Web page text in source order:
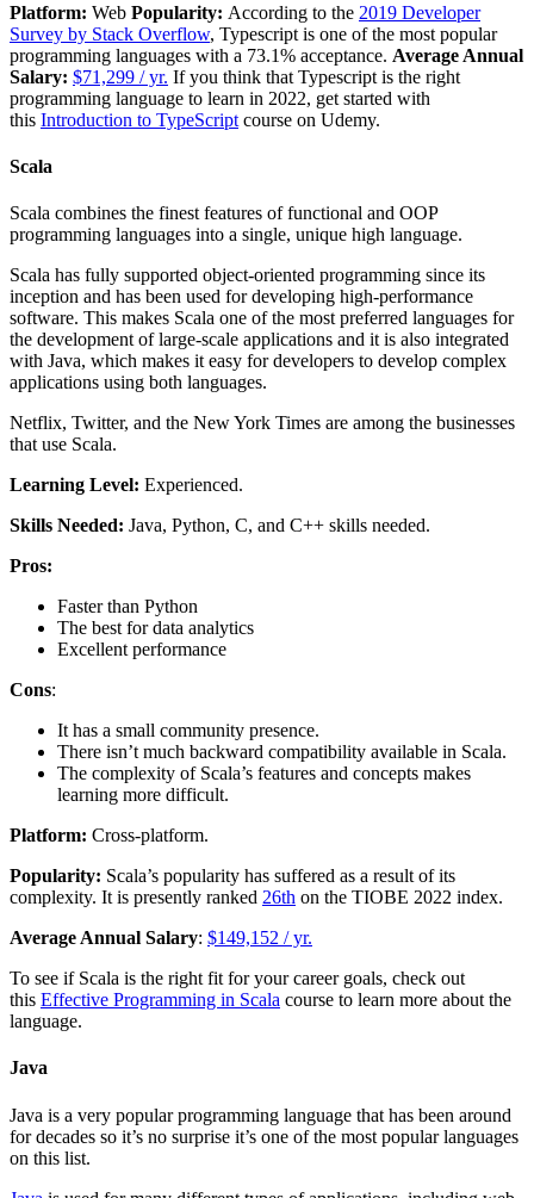
Platform: Web Popularity: According to the 2019 Developer
Survey by Stack Overflow, Typescript is one of the most popular
programming languages with a 73.1% acceptance. Average Annual
Salary: $71,299 / yr. If you think that Typescript is the right
programming language to learn in 2022, get started with
this Introduction to TypeScript course on Udemy.
Scala
Scala combines the finest features of functional and OOP
programming languages into a single, unique high language.
Scala has fully supported object-oriented programming since its
inception and has been used for developing high-performance
software. This makes Scala one of the most preferred languages for
the development of large-scale applications and it is also integrated
with Java, which makes it easy for developers to develop complex
applications using both languages.
Netflix, Twitter, and the New York Times are among the businesses
that use Scala.
Learning Level: Experienced.
Skills Needed: Java, Python, C, and C++ skills needed.
Pros:
Faster than Python
The best for data analytics
Excellent performance
Cons:
It has a small community presence.
There isn’t much backward compatibility available in Scala.
The complexity of Scala’s features and concepts makes
learning more difficult.
Platform: Cross-platform.
Popularity: Scala’s popularity has suffered as a result of its
complexity. It is presently ranked 26th on the TIOBE 2022 index.
Average Annual Salary: $149,152 / yr.
To see if Scala is the right fit for your career goals, check out
this Effective Programming in Scala course to learn more about the
language.
Java
Java is a very popular programming language that has been around
for decades so it’s no surprise it’s one of the most popular languages
on this list.